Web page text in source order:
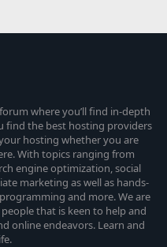
where you’ll find in-depth
find the best hosting providers
hosting whether you are
With topics ranging from
engine optimization, social
marketing as well as hands-
and more. We are
that is keen to help and
online endeavors. Learn and